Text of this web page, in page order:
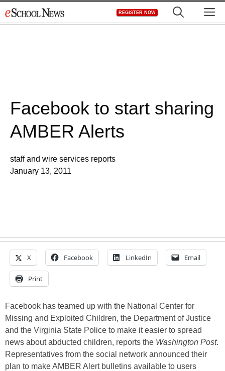
to
REGISTER NOW
Facebook to start sharing
AMBER Alerts
staff and wire services reports
January 13, 2011
X Facebook LinkedIn Email
Print
Facebook has teamed up with the National Center for
Missing and Exploited Children, the Department of Justice
and the Virginia State Police to make it easier to spread
news about abducted children, reports the Washington Post.
Representatives from the social network announced their
plan to make AMBER Alert bulletins available to users